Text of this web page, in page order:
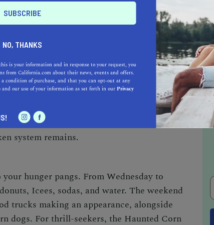
they can enter for free.
TO
especially on weekends. From the
and Jump Pillows, there's no shortage
for these attractions, can be purchased
one token, except for the pony rides which
your tokens, no worries! They’re valid for
system remains.
hunger pangs. From Wednesday to
Icees, sodas, and water. The weekend
trucks making an appearance, alongside
dogs. For thrill-seekers, the Haunted Corn
NO, THANKS
is your information and in response to your request, you
from California.com about their news, events and offers.
condition of purchase, and that you can opt-out at any
and our use of your information as set forth in ourPrivacy